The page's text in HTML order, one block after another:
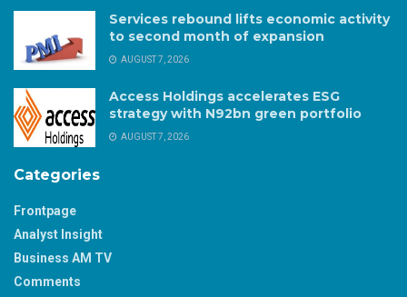
Services rebound lifts economic activity
to second month of expansion
AUGUST 7, 2026
Access Holdings accelerates ESG
strategy with N92bn green portfolio
AUGUST 7, 2026
Categories
Frontpage
Analyst Insight
Business AM TV
Comments